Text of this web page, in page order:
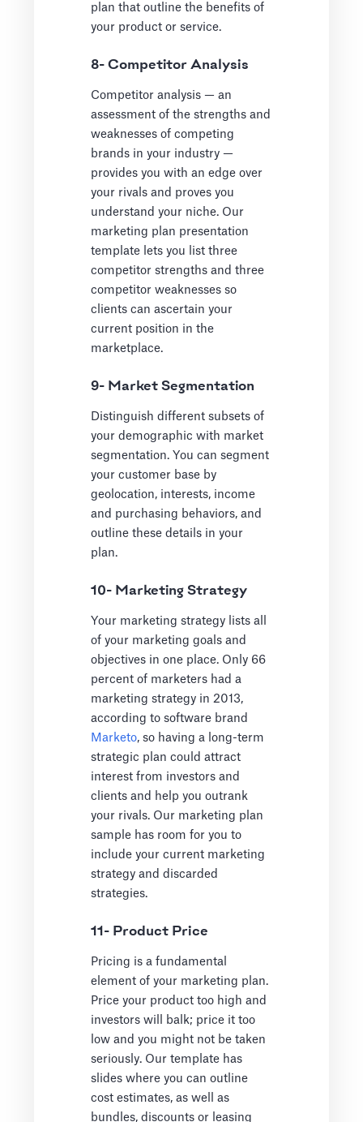
plan that outline the benefits of
your product or service.
8- Competitor Analysis
Competitor analysis — an
assessment of the strengths and
weaknesses of competing
brands in your industry —
provides you with an edge over
your rivals and proves you
understand your niche. Our
marketing plan presentation
template lets you list three
competitor strengths and three
competitor weaknesses so
clients can ascertain your
current position in the
marketplace.
9- Market Segmentation
Distinguish different subsets of
your demographic with market
segmentation. You can segment
your customer base by
geolocation, interests, income
and purchasing behaviors, and
outline these details in your
plan.
10- Marketing Strategy
Your marketing strategy lists all
of your marketing goals and
objectives in one place. Only 66
percent of marketers had a
marketing strategy in 2013,
according to software brand
Marketo, so having a long-term
strategic plan could attract
interest from investors and
clients and help you outrank
your rivals. Our marketing plan
sample has room for you to
include your current marketing
strategy and discarded
strategies.
11- Product Price
Pricing is a fundamental
element of your marketing plan.
Price your product too high and
investors will balk; price it too
low and you might not be taken
seriously. Our template has
slides where you can outline
cost estimates, as well as
bundles, discounts or leasing